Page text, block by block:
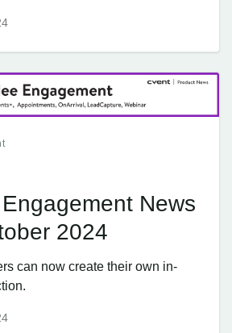
News
2024
can now create their own in-